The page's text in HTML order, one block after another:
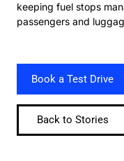
keeping fuel stops
passengers and
Book a Test Drive
Back to Stories